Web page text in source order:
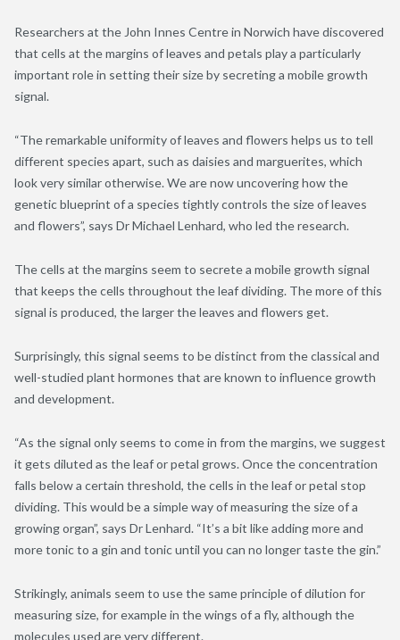
Researchers at the John Innes Centre in Norwich have discovered
that cells at the margins of leaves and petals play a particularly
important role in setting their size by secreting a mobile growth
signal.
“The remarkable uniformity of leaves and flowers helps us to tell
different species apart, such as daisies and marguerites, which
look very similar otherwise. We are now uncovering how the
genetic blueprint of a species tightly controls the size of leaves
and flowers”, says Dr Michael Lenhard, who led the research.
The cells at the margins seem to secrete a mobile growth signal
that keeps the cells throughout the leaf dividing. The more of this
signal is produced, the larger the leaves and flowers get.
Surprisingly, this signal seems to be distinct from the classical and
well-studied plant hormones that are known to influence growth
and development.
“As the signal only seems to come in from the margins, we suggest
it gets diluted as the leaf or petal grows. Once the concentration
falls below a certain threshold, the cells in the leaf or petal stop
dividing. This would be a simple way of measuring the size of a
growing organ”, says Dr Lenhard. “It’s a bit like adding more and
more tonic to a gin and tonic until you can no longer taste the gin.”
Strikingly, animals seem to use the same principle of dilution for
measuring size, for example in the wings of a fly, although the
molecules used are very different.